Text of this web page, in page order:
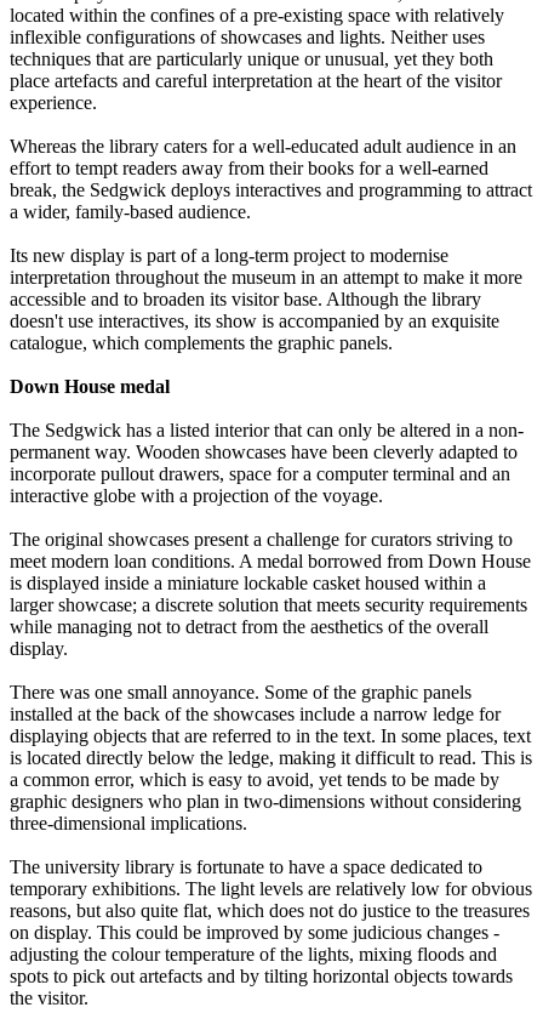
located within the confines of a pre-existing space with relatively
inflexible configurations of showcases and lights. Neither uses
techniques that are particularly unique or unusual, yet they both
place artefacts and careful interpretation at the heart of the visitor
experience.
Whereas the library caters for a well-educated adult audience in an
effort to tempt readers away from their books for a well-earned
break, the Sedgwick deploys interactives and programming to attract
a wider, family-based audience.
Its new display is part of a long-term project to modernise
interpretation throughout the museum in an attempt to make it more
accessible and to broaden its visitor base. Although the library
doesn't use interactives, its show is accompanied by an exquisite
catalogue, which complements the graphic panels.
Down House medal
The Sedgwick has a listed interior that can only be altered in a non-
permanent way. Wooden showcases have been cleverly adapted to
incorporate pullout drawers, space for a computer terminal and an
interactive globe with a projection of the voyage.
The original showcases present a challenge for curators striving to
meet modern loan conditions. A medal borrowed from Down House
is displayed inside a miniature lockable casket housed within a
larger showcase; a discrete solution that meets security requirements
while managing not to detract from the aesthetics of the overall
display.
There was one small annoyance. Some of the graphic panels
installed at the back of the showcases include a narrow ledge for
displaying objects that are referred to in the text. In some places, text
is located directly below the ledge, making it difficult to read. This is
a common error, which is easy to avoid, yet tends to be made by
graphic designers who plan in two-dimensions without considering
three-dimensional implications.
The university library is fortunate to have a space dedicated to
temporary exhibitions. The light levels are relatively low for obvious
reasons, but also quite flat, which does not do justice to the treasures
on display. This could be improved by some judicious changes -
adjusting the colour temperature of the lights, mixing floods and
spots to pick out artefacts and by tilting horizontal objects towards
the visitor.